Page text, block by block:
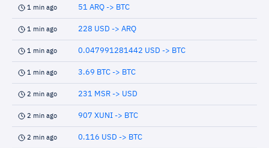
1 min ago 51 ARQ -> BTC
1 min ago 228 USD -> ARQ
1 min ago 0.047991281442 USD -> BTC
1 min ago 3.69 BTC -> BTC
2 min ago 231 MSR -> USD
2 min ago 907 XUNI -> BTC
2 min ago 0.116 USD -> BTC